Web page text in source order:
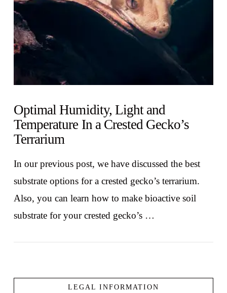
VIEW POST
Optimal Humidity, Light and
Temperature In a Crested Gecko’s
Terrarium
In our previous post, we have discussed the best
substrate options for a crested gecko’s terrarium.
Also, you can learn how to make bioactive soil
substrate for your crested gecko’s …
LEGAL INFORMATION